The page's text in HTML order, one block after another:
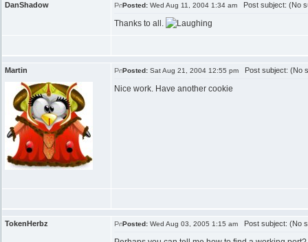
DanShadow Posted: Wed Aug 11, 2004 1:34 am Post subject: (No
Thanks to all.
Martin Posted: Sat Aug 21, 2004 12:55 pm Post subject: (No
Nice work. Have another cookie
TokenHerbz Posted: Wed Aug 03, 2005 1:15 am Post subject: (No